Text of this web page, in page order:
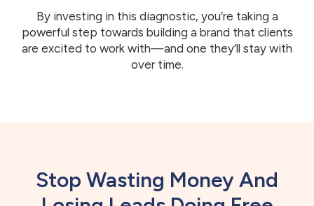
By investing in this diagnostic, you’re taking a
powerful step towards building a brand that clients
are excited to work with—and one they’ll stay with
over time.
Stop Wasting Money And